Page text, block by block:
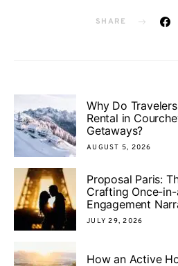
SHARE
Why Do
Rental in
Getaways?
AUGUST 5, 2026
Proposal Paris:
Crafting Once-
Engagement
JULY 29, 2026
How an Active